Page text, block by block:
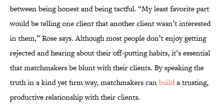
between being honest and being tactful. “My least favorite part
would be telling one client that another client wasn’t interested
in them,” Rose says. Although most people don’t enjoy getting
rejected and hearing about their off-putting habits, it’s essential
that matchmakers be blunt with their clients. By speaking the
truth in a kind yet firm way, matchmakers canbuilda trusting,
productive relationship with their clients.